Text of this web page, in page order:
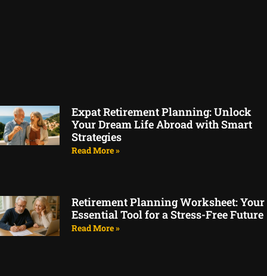
Expat Retirement Planning: Unlock
Your Dream Life Abroad with Smart
Strategies
Read More »
Retirement Planning Worksheet: Your
Essential Tool for a Stress-Free Future
Read More »